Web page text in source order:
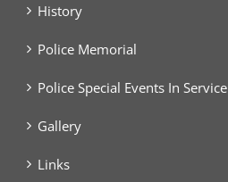
History
Police Memorial
Police Special Events In Service
Gallery
Links